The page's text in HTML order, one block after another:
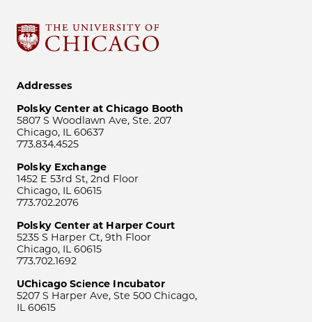
Addresses
Polsky Center at Chicago Booth
5807 S Woodlawn Ave, Ste. 207
Chicago, IL 60637
773.834.4525
Polsky Exchange
1452 E 53rd St, 2nd Floor
Chicago, IL 60615
773.702.2076
Polsky Center at Harper Court
5235 S Harper Ct, 9th Floor
Chicago, IL 60615
773.702.1692
UChicago Science Incubator
5207 S Harper Ave, Ste 500 Chicago,
IL 60615